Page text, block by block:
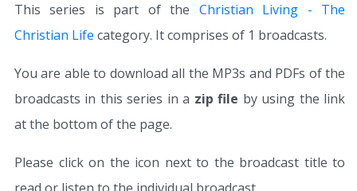
This series is part of the Christian Living - The
Christian Life category. It comprises of 1 broadcasts.
You are able to download all the MP3s and PDFs of the
broadcasts in this series in a zip file by using the link
at the bottom of the page.
Please click on the icon next to the broadcast title to